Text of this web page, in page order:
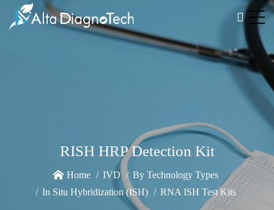
RISH HRP Detection Kit
Home IVD
By Technology Types
In Situ Hybridization (ISH)
RNA ISH Test Kits